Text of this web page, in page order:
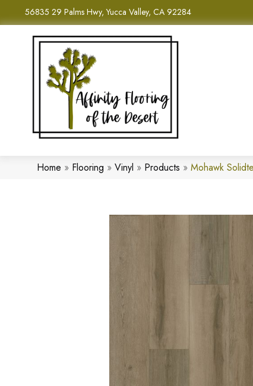
56835 29 Palms Hwy, Yucca Valley, CA 92284
Home » Flooring » Vinyl » Products » Mohawk